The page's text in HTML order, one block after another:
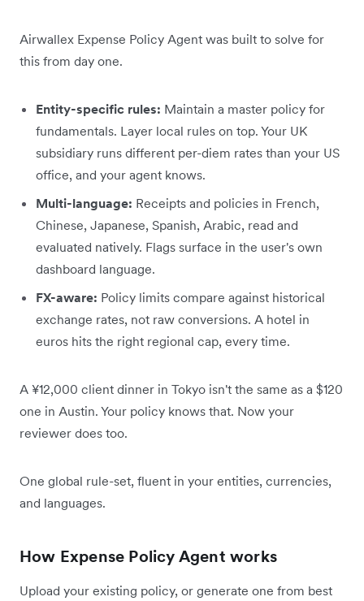
Airwallex Expense Policy Agent was built to solve for
this from day one.
Entity-specific rules: Maintain a master policy for
fundamentals. Layer local rules on top. Your UK
subsidiary runs different per-diem rates than your US
office, and your agent knows.
Multi-language: Receipts and policies in French,
Chinese, Japanese, Spanish, Arabic, read and
evaluated natively. Flags surface in the user's own
dashboard language.
FX-aware: Policy limits compare against historical
exchange rates, not raw conversions. A hotel in
euros hits the right regional cap, every time.
A ¥12,000 client dinner in Tokyo isn't the same as a $120
one in Austin. Your policy knows that. Now your
reviewer does too.
One global rule-set, fluent in your entities, currencies,
and languages.
How Expense Policy Agent works
Upload your existing policy, or generate one from best